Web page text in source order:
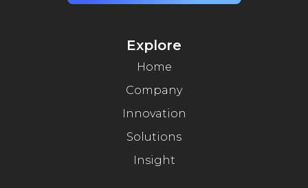
Explore
Home
Company
Innovation
Solutions
Insight